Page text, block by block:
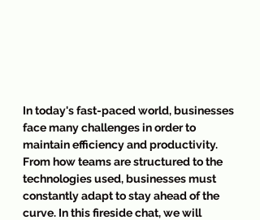
In today's fast-paced world, businesses
face many challenges in order to
maintain efficiency and productivity.
From how teams are structured to the
technologies used, businesses must
constantly adapt to stay ahead of the
curve. In this fireside chat, we will